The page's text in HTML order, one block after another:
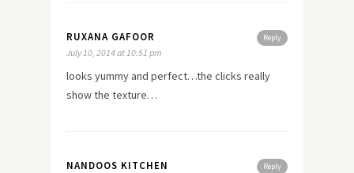
Reply
RUXANA GAFOOR
July 10, 2014 at 10:51 pm
looks yummy and perfect…the clicks really
show the texture…
Reply
NANDOOS KITCHEN